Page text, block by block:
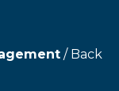
/ Back